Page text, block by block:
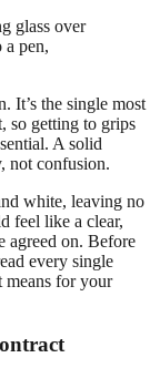
It’s the single most
so getting to grips
A solid
not confusion.
white, leaving no
feel like a clear,
agreed on. Before
every single
means for your